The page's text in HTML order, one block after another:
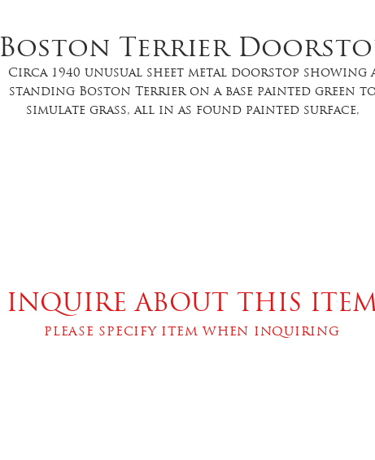
Boston Terrier
Circa 1940 unusual sheet metal doorstop showing
standing Boston Terrier on a base painted green
simulate grass, all in as found painted surface,
INQUIRE ABOUT THIS
PLEASE SPECIFY ITEM WHEN INQUIRING